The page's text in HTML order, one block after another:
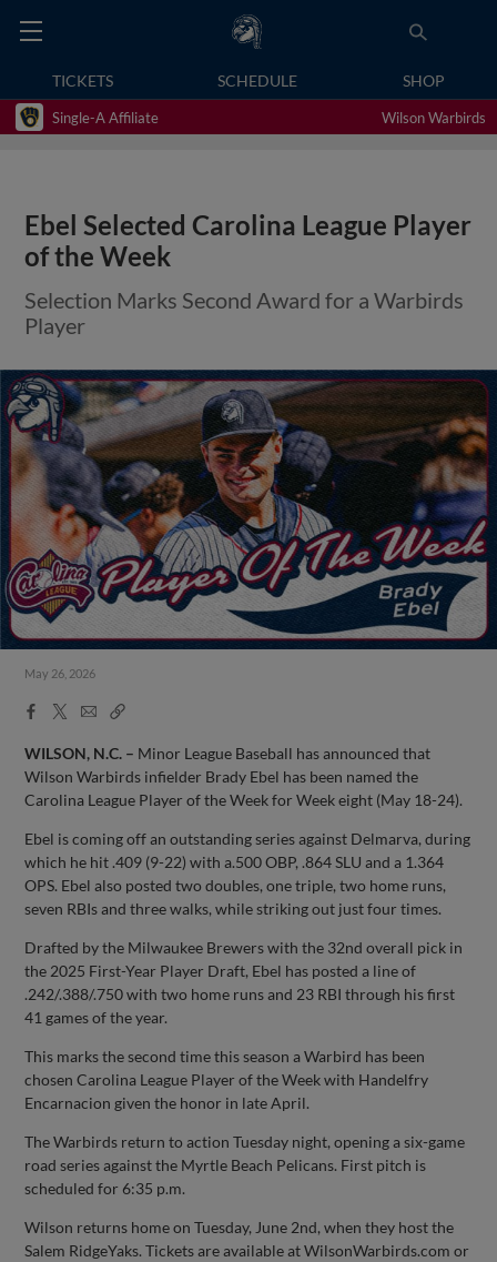
TICKETS SCHEDULE SHOP
Single-A Affiliate Wilson Warbirds
Ebel Selected Carolina League Player
of the Week
Selection Marks Second Award for a Warbirds
Player
May 26, 2026
Facebook
X
EmailCopy
WILSON, N.C. – Minor League Baseball has announced that
Wilson Warbirds infielder Brady Ebel has been named the
Carolina League Player of the Week for Week eight (May 18-24).
Ebel is coming off an outstanding series against Delmarva, during
which he hit .409 (9-22) with a.500 OBP, .864 SLU and a 1.364
OPS. Ebel also posted two doubles, one triple, two home runs,
seven RBIs and three walks, while striking out just four times.
Drafted by the Milwaukee Brewers with the 32nd overall pick in
the 2025 First-Year Player Draft, Ebel has posted a line of
.242/.388/.750 with two home runs and 23 RBI through his first
41 games of the year.
This marks the second time this season a Warbird has been
chosen Carolina League Player of the Week with Handelfry
Encarnacion given the honor in late April.
The Warbirds return to action Tuesday night, opening a six-game
road series against the Myrtle Beach Pelicans. First pitch is
scheduled for 6:35 p.m.
Wilson returns home on Tuesday, June 2nd, when they host the
Salem RidgeYaks. Tickets are available at WilsonWarbirds.com or